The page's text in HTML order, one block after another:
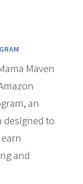
Maven
an
designed to
and